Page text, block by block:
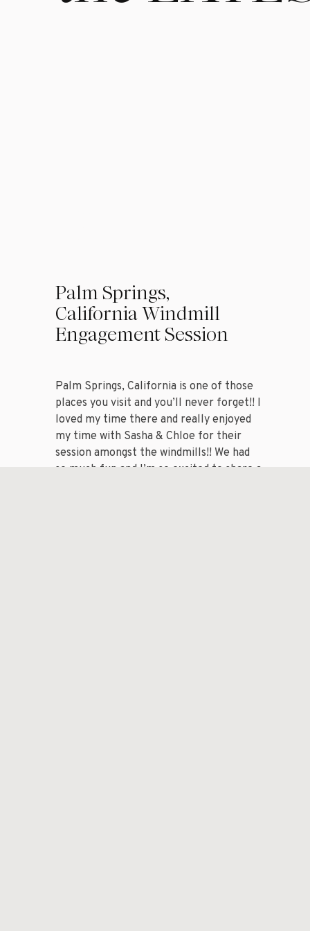
Palm Springs,
California Windmill
Engagement Session
Palm Springs, California is one of those
places you visit and you’ll never forget!! I
loved my time there and really enjoyed
my time with Sasha & Chloe for their
session amongst the windmills!! We had
so much fun and I’m so excited to share a